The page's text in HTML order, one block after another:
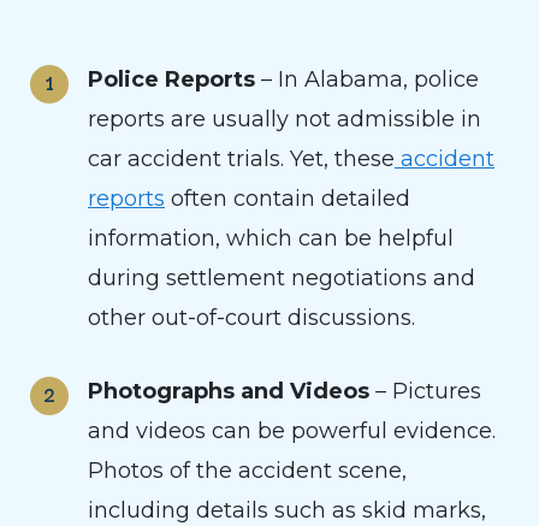
Police Reports – In Alabama, police
reports are usually not admissible in
car accident trials. Yet, these accident
reports often contain detailed
information, which can be helpful
during settlement negotiations and
other out-of-court discussions.
Photographs and Videos – Pictures
and videos can be powerful evidence.
Photos of the accident scene,
including details such as skid marks,